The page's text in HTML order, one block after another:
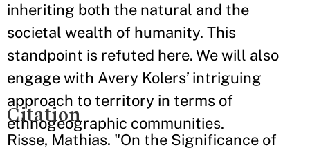
inheriting both the natural and the
societal wealth of humanity. This
standpoint is refuted here. We will also
engage with Avery Kolers’ intriguing
approach to territory in terms of
ethnogeographic communities.
Citation
Risse, Mathias. "On the Significance of